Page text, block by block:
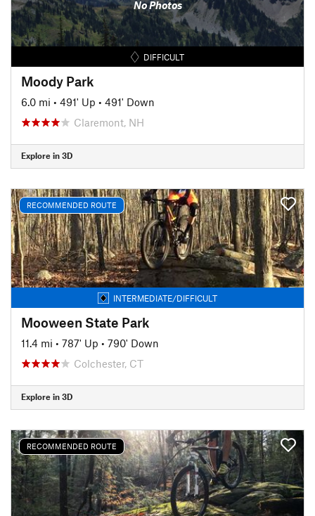
No Photos
DIFFICULT
Moody Park
6.0 mi • 491' Up • 491' Down
Claremont, NH
Explore in 3D
RECOMMENDED ROUTE
INTERMEDIATE/DIFFICULT
Mooween State Park
11.4 mi • 787' Up • 790' Down
Colchester, CT
Explore in 3D
RECOMMENDED ROUTE